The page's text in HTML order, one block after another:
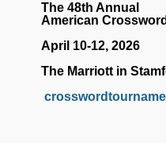
The 48th Annual
American
April 10-12, 2026
The Marriott in